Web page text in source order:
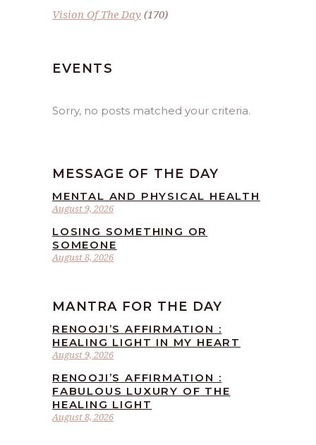
Vision Of The Day (170)
EVENTS
Sorry, no posts matched your criteria.
MESSAGE OF THE DAY
August 9, 2026
MENTAL AND PHYSICAL HEALTH
August 8, 2026
LOSING SOMETHING OR
SOMEONE
MANTRA FOR THE DAY
August 9, 2026
RENOOJI’S AFFIRMATION :
HEALING LIGHT IN MY HEART
August 8, 2026
RENOOJI’S AFFIRMATION :
FABULOUS LUXURY OF THE
HEALING LIGHT